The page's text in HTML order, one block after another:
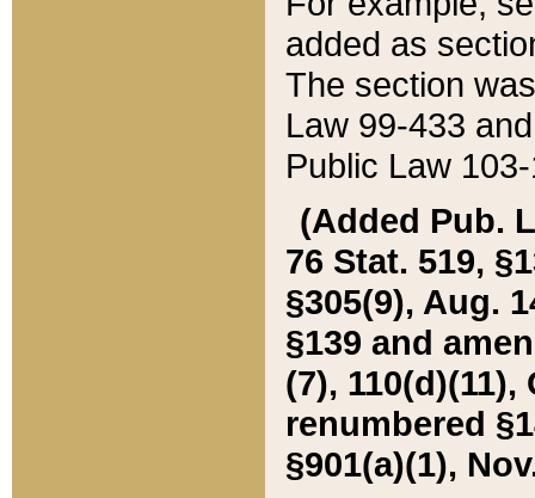
added as
The section
Law 99-433
Public Law
(Added Pub.
76 Stat. 519,
§305(9), Aug.
§139 and
(7), 110(d)(11),
renumbered
§901(a)(1),